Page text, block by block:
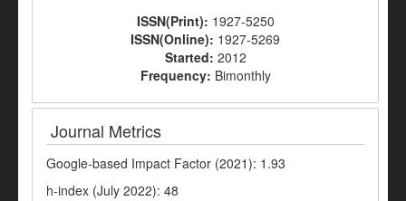
ISSN(Print): 1927-5250
ISSN(Online): 1927-5269
Started: 2012
Frequency: Bimonthly
Journal Metrics
Google-based Impact Factor (2021): 1.93
h-index (July 2022): 48